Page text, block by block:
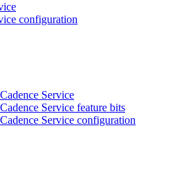
configuration
Service
Service feature bits
Service configuration